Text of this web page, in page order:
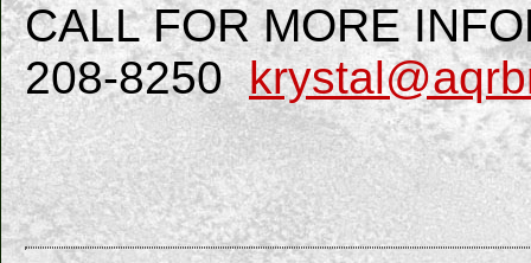
CALL FOR MORE
208-8250